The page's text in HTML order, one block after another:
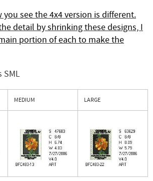
you see the 4x4 version is different.
detail by shrinking these designs, I
portion of each to make the
SML
MEDIUM LARGE